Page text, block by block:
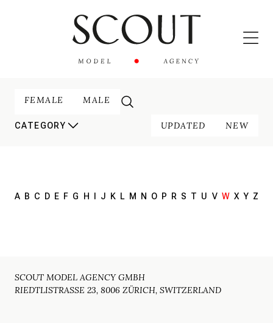
FEMALE MALE
CATEGORY UPDATED NEW
A B C D E F G H J K L M N O P R S T U V W X Y Z
SCOUT MODEL AGENCY GMBH
RIEDTLISTRASSE 23, 8006 ZÜRICH, SWITZERLAND